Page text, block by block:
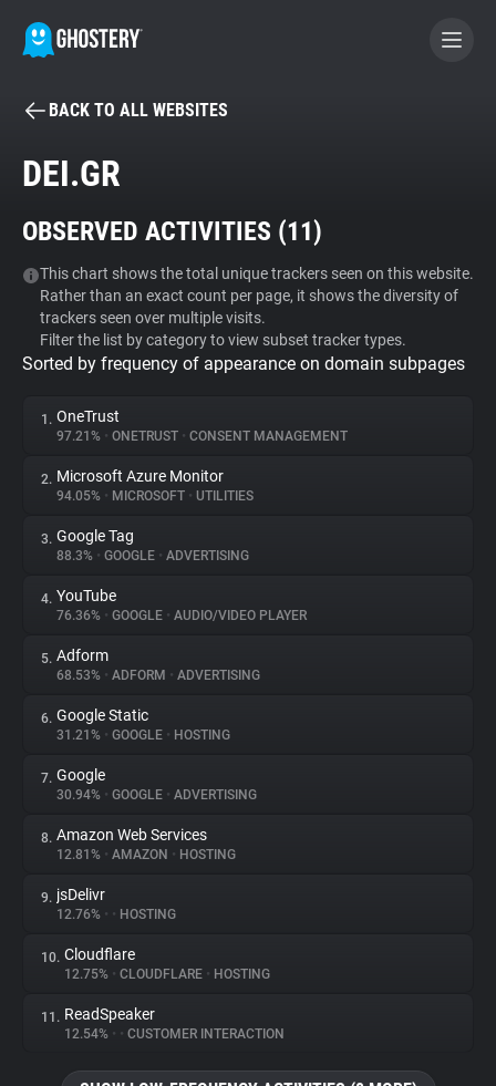
BECOME A CONTRIBUTOR
Tracker & Ad Blocker
WhoTracks.Me
Privacy Digest
About
Trackers
Websites
Explorer
Tracking Reach
BACK TO ALL WEBSITES
DEI.GR
OBSERVED ACTIVITIES (11)
This chart shows the total unique trackers seen on this website.
Rather than an exact count per page, it shows the diversity of
trackers seen over multiple visits.
Filter the list by category to view subset tracker types.
Sorted by frequency of appearance on domain subpages
1. OneTrust
97.21% • ONETRUST • CONSENT MANAGEMENT
2. Microsoft Azure Monitor
94.05% • MICROSOFT • UTILITIES
3. Google Tag
88.3% • GOOGLE • ADVERTISING
4. YouTube
76.36% • GOOGLE • AUDIO/VIDEO PLAYER
5. Adform
68.53% • ADFORM • ADVERTISING
6. Google Static
31.21% • GOOGLE • HOSTING
7. Google
30.94% • GOOGLE • ADVERTISING
8. Amazon Web Services
12.81% • AMAZON • HOSTING
9. jsDelivr
12.76% • • HOSTING
10. Cloudflare
12.75% • CLOUDFLARE • HOSTING
11. ReadSpeaker
12.54% • • CUSTOMER INTERACTION